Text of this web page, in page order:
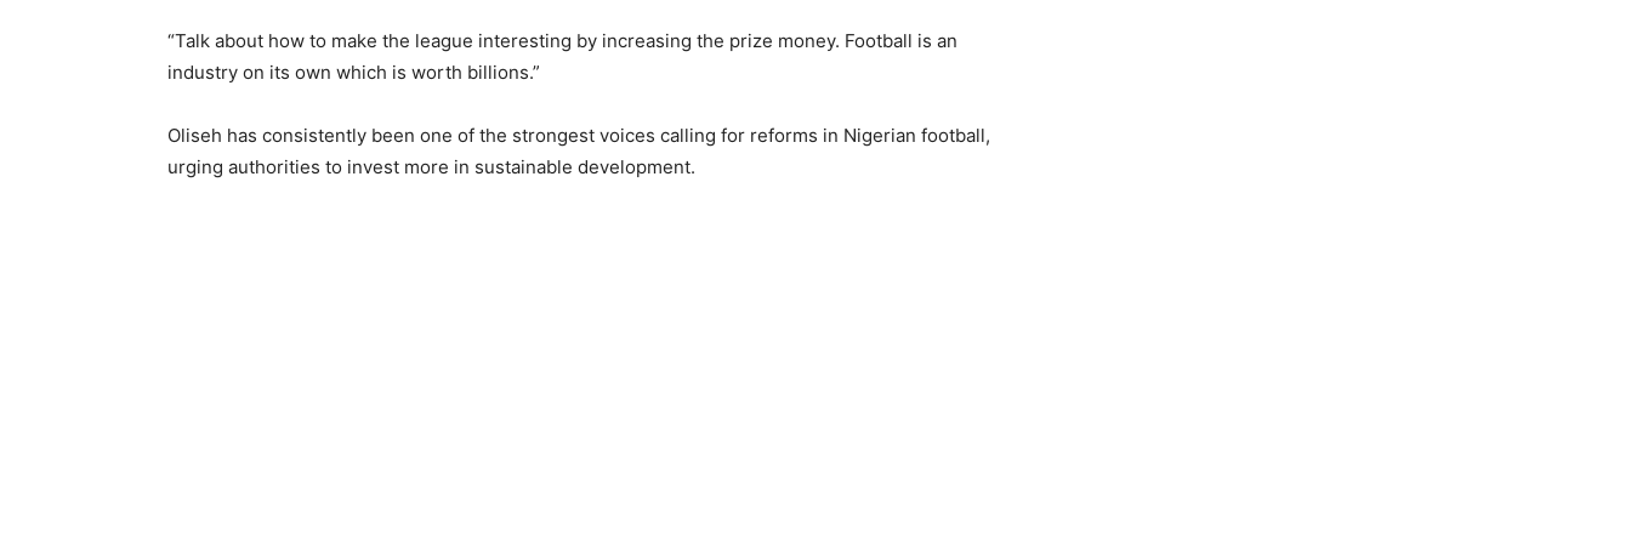
“Talk about how to make the league interesting by increasing the prize money. Football is an
industry on its own which is worth billions.”
Oliseh has consistently been one of the strongest voices calling for reforms in Nigerian football,
urging authorities to invest more in sustainable development.